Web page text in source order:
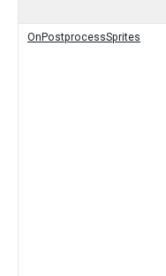
OnPostprocessSprites